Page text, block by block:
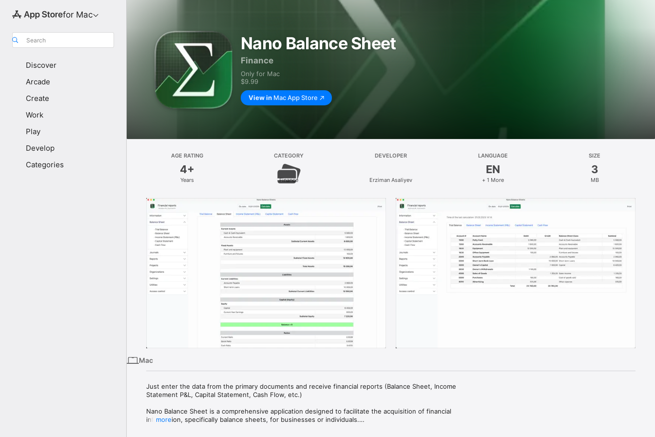
for Mac
Search
Discover
Arcade
Create
Work
Play
Develop
Categories
Nano Balance Sheet
Finance
Only for Mac
$9.99
View in Mac App Store
AGE RATING
4+
Years
CATEGORY
Finance
DEVELOPER
Erziman Asaliyev
LANGUAGE
EN
+ 1 More
SIZE
3
MB
Mac
Just enter the data from the primary documents and receive financial reports (Balance Sheet, Income
Statement P&L, Capital Statement, Cash Flow, etc.)
Nano Balance Sheet is a comprehensive application designed to facilitate the acquisition of financial
information, specifically balance sheets, for businesses or individuals.
more